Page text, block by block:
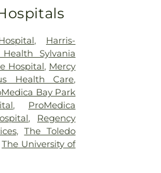
, Harris-
Sylvania
Hospital, Mercy
Health Care,
Bay Park
, ProMedica
, Regency
, The Toledo
The University of